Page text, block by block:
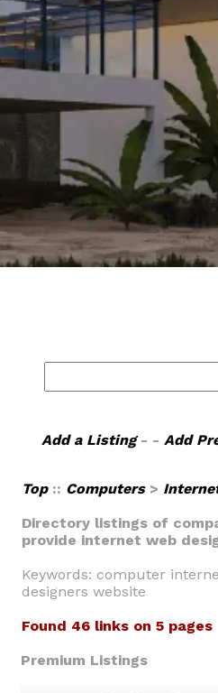
Add a Listing- - Add
Top :: Computers>
Directory listings of
provide internet web
Keywords: computer
designers website
Found 46 links on 5 pages
Premium Listings